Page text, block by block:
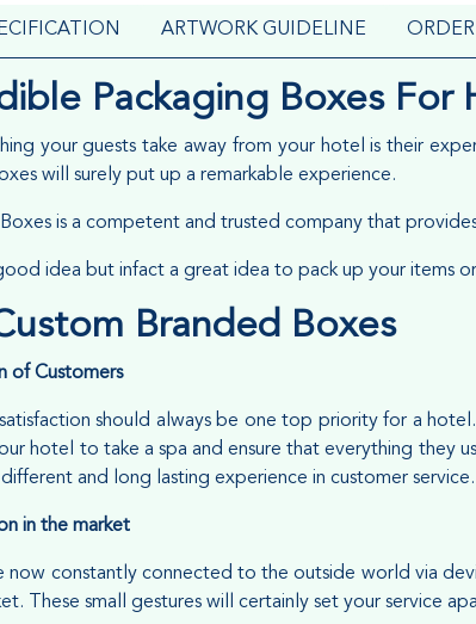
ARTWORK GUIDELINE
Packaging Boxes For
your guests take away from your hotel is their
will surely put up a remarkable experience.
is a competent and trusted company that
idea but infact a great idea to pack up your items
Branded Boxes
of Customers
should always be one top priority for a
hotel to take a spa and ensure that everything they
different and long lasting experience in customer service.
in the market
now constantly connected to the outside world via
These small gestures will certainly set your service